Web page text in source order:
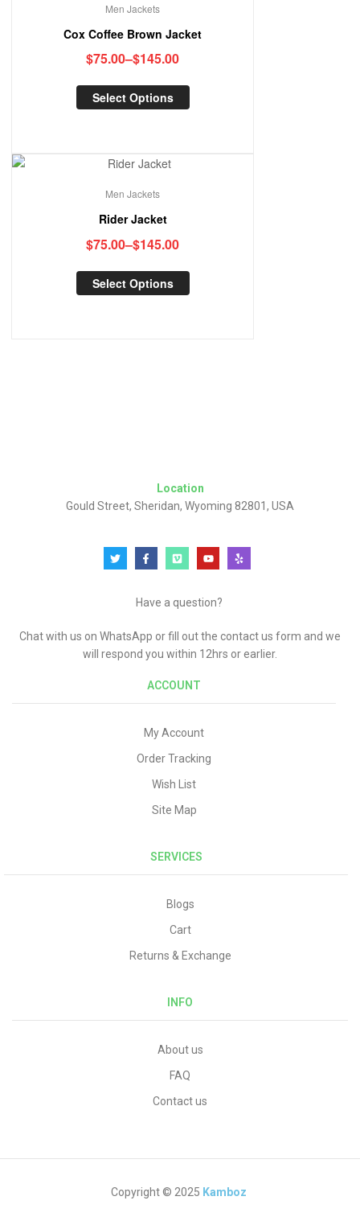
Men Jackets
Cox Coffee Brown Jacket
$75.00–$145.00
Select Options
Men Jackets
Rider Jacket
$75.00–$145.00
Select Options
Location
Gould Street, Sheridan, Wyoming 82801, USA
Have a question?
Chat with us on WhatsApp or fill out the contact us form and we
will respond you within 12hrs or earlier.
ACCOUNT
My Account
Order Tracking
Wish List
Site Map
SERVICES
Blogs
Cart
Returns & Exchange
INFO
About us
FAQ
Contact us
Copyright © 2025 Kamboz